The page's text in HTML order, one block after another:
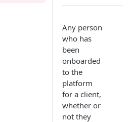
Any person
who has
been
onboarded
to the
platform
for a client,
whether or
not they